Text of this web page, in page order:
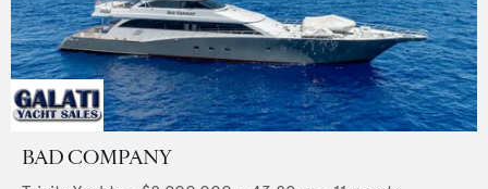
BAD COMPANY